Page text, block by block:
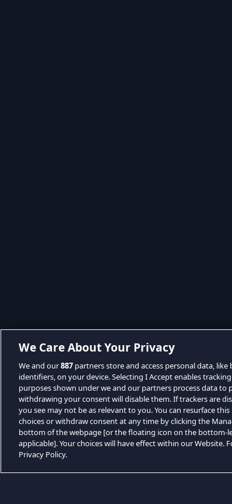
We Care About Your Privacy
We and our887 partners store and access personal data,
identifiers, on your device. Selecting I Accept enables
purposes shown under we and our partners process data to
withdrawing your consent will disable them. If trackers are
you see may not be as relevant to you. You can resurface
choices or withdraw consent at any time by clicking the
bottom of the webpage [or the floating icon on the bottom-
applicable]. Your choices will have effect within our Website.
Privacy Policy.